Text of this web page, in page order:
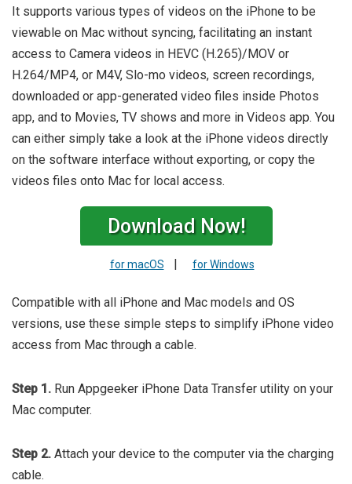
It supports various types of videos on the iPhone to be
viewable on Mac without syncing, facilitating an instant
access to Camera videos in HEVC (H.265)/MOV or
H.264/MP4, or M4V, Slo-mo videos, screen recordings,
downloaded or app-generated video files inside Photos
app, and to Movies, TV shows and more in Videos app. You
can either simply take a look at the iPhone videos directly
on the software interface without exporting, or copy the
videos files onto Mac for local access.
Download Now!
for macOS for Windows
Compatible with all iPhone and Mac models and OS
versions, use these simple steps to simplify iPhone video
access from Mac through a cable.
Step 1. Run Appgeeker iPhone Data Transfer utility on your
Mac computer.
Step 2. Attach your device to the computer via the charging
cable.